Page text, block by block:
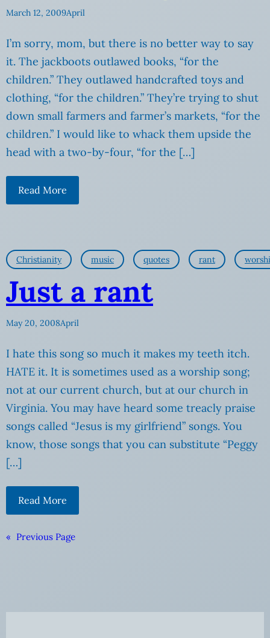
March 12, 2009April
I’m sorry, mom, but there is no better way to say
it. The jackboots outlawed books, “for the
children.” They outlawed handcrafted toys and
clothing, “for the children.” They’re trying to shut
down small farmers and farmer’s markets, “for the
children.” I would like to whack them upside the
head with a two-by-four, “for the […]
Read More
Christianity music quotes rant
Just a rant
May 20, 2008April
I hate this song so much it makes my teeth itch.
HATE it. It is sometimes used as a worship song;
not at our current church, but at our church in
Virginia. You may have heard some treacly praise
songs called “Jesus is my girlfriend” songs. You
know, those songs that you can substitute “Peggy
[…]
Read More
« Previous Page